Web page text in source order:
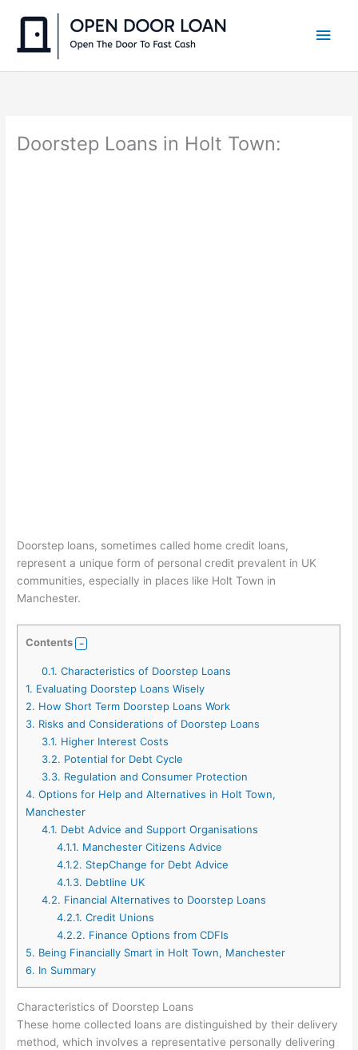
Main
Doorstep Loans in Holt Town:
Doorstep loans, sometimes called home credit loans,
represent a unique form of personal credit prevalent in UK
communities, especially in places like Holt Town in
Manchester.
Contents
0.1. Characteristics of Doorstep Loans
1. Evaluating Doorstep Loans Wisely
2. How Short Term Doorstep Loans Work
3. Risks and Considerations of Doorstep Loans
3.1. Higher Interest Costs
3.2. Potential for Debt Cycle
3.3. Regulation and Consumer Protection
4. Options for Help and Alternatives in Holt Town,
Manchester
4.1. Debt Advice and Support Organisations
4.1.1. Manchester Citizens Advice
4.1.2. StepChange for Debt Advice
4.1.3. Debtline UK
4.2. Financial Alternatives to Doorstep Loans
4.2.1. Credit Unions
4.2.2. Finance Options from CDFIs
5. Being Financially Smart in Holt Town, Manchester
6. In Summary
Characteristics of Doorstep Loans
These home collected loans are distinguished by their delivery
method, which involves a representative personally delivering